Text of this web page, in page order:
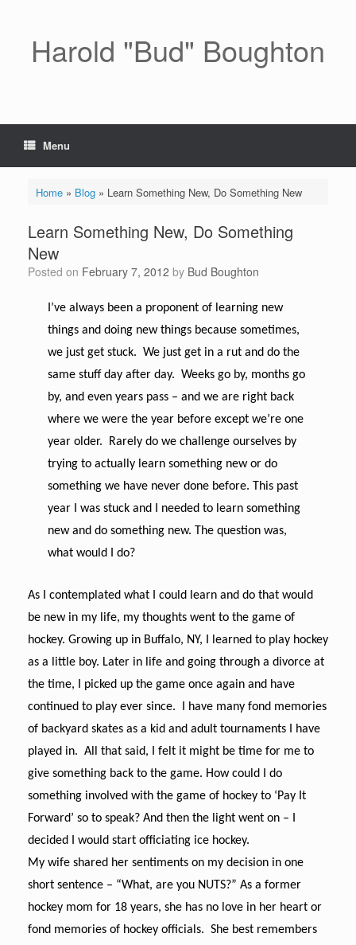
Harold "Bud" Boughton
Menu
Home» Blog» Learn Something New, Do Something New
Learn Something New, Do Something
New
Posted on February 7, 2012 by Bud Boughton
I’ve always been a proponent of learning new
things and doing new things because sometimes,
we just get stuck. We just get in a rut and do the
same stuff day after day. Weeks go by, months go
by, and even years pass – and we are right back
where we were the year before except we’re one
year older. Rarely do we challenge ourselves by
trying to actually learn something new or do
something we have never done before. This past
year I was stuck and I needed to learn something
new and do something new. The question was,
what would I do?
As I contemplated what I could learn and do that would
be new in my life, my thoughts went to the game of
hockey. Growing up in Buffalo, NY, I learned to play hockey
as a little boy. Later in life and going through a divorce at
the time, I picked up the game once again and have
continued to play ever since. I have many fond memories
of backyard skates as a kid and adult tournaments I have
played in. All that said, I felt it might be time for me to
give something back to the game. How could I do
something involved with the game of hockey to ‘Pay It
Forward’ so to speak? And then the light went on – I
decided I would start officiating ice hockey.
My wife shared her sentiments on my decision in one
short sentence – “What, are you NUTS?” As a former
hockey mom for 18 years, she has no love in her heart or
fond memories of hockey officials. She best remembers